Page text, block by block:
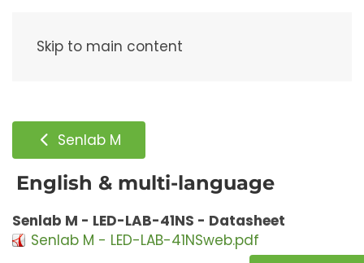
Skip to main content
Senlab M
English & multi-language
Senlab M - LED-LAB-41NS - Datasheet
Senlab M - LED-LAB-41NSweb.pdf